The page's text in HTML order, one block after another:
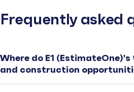
Frequently asked
Where do E1
and construction